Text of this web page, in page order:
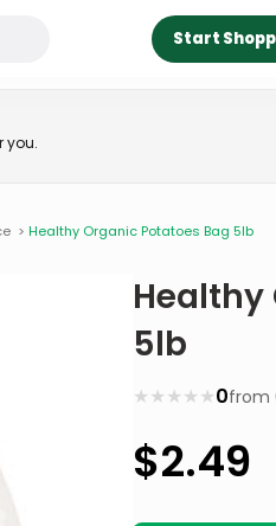
Start
you.
> Healthy Organic Potatoes Bag 5lb
Healthy
5lb
★
★
★
★
★ 0from
$2.49